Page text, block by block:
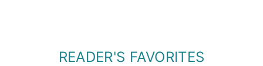
READER'S FAVORITES